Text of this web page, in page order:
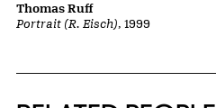
Portrait (R. Eisch), 1999
Thomas Ruff